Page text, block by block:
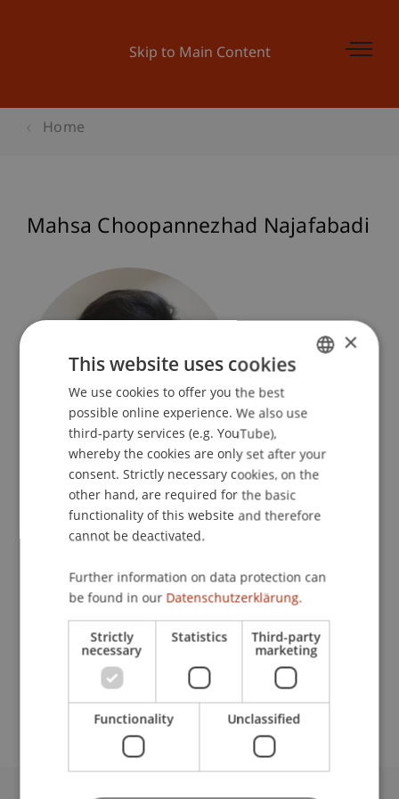
Skip to Main Content
Home
Mahsa Choopannezhad Najafabadi
Research Assistant / PhD Student
Information Systems and Process Science
University Liechtenstein
Fürst-Franz-Josef-Strasse
9490 Vaduz
T. +423 265 12 84
mahsa.choopannezhad@uni.li
ENGLISH
×
This website uses cookies
We use cookies to offer you the best
possible online experience. We also use
third-party services (e.g. YouTube),
whereby the cookies are only set after your
consent. Strictly necessary cookies, on the
other hand, are required for the basic
functionality of this website and therefore
cannot be deactivated.
Further information on data protection can
be found in our Datenschutzerklärung.
Strictly
necessary
Statistics Third-party
marketing
Functionality Unclassified